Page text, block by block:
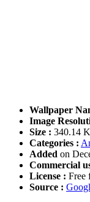
Wallpaper
Image
Size : 340.14
Categories :
Added on
Commercial
License : Free
Source :